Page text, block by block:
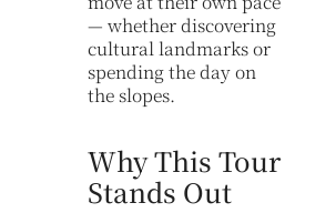
— whether discovering
cultural landmarks or
spending the day on
the slopes.
Why This Tour
Stands Out